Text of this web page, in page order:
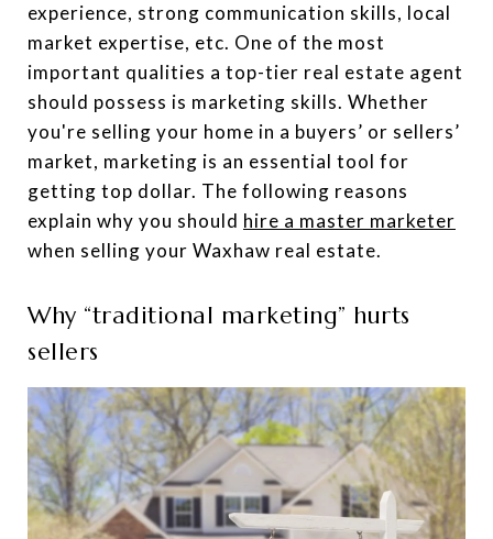
experience, strong communication skills, local
market expertise, etc. One of the most
important qualities a top-tier real estate agent
should possess is marketing skills. Whether
you're selling your home in a buyers’ or sellers’
market, marketing is an essential tool for
getting top dollar. The following reasons
explain why you should hire a master marketer
when selling your Waxhaw real estate.
Why “traditional marketing” hurts
sellers